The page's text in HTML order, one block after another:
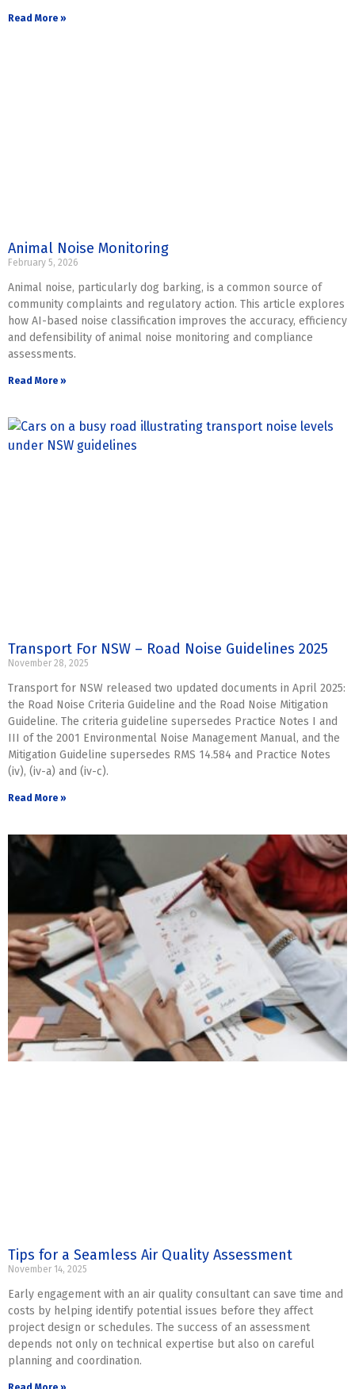
Read More »
Animal Noise Monitoring
February 5, 2026
Animal noise, particularly dog barking, is a common source of
community complaints and regulatory action. This article explores
how AI-based noise classification improves the accuracy, efficiency
and defensibility of animal noise monitoring and compliance
assessments.
Read More »
Transport For NSW – Road Noise Guidelines 2025
November 28, 2025
Transport for NSW released two updated documents in April 2025:
the Road Noise Criteria Guideline and the Road Noise Mitigation
Guideline. The criteria guideline supersedes Practice Notes I and
III of the 2001 Environmental Noise Management Manual, and the
Mitigation Guideline supersedes RMS 14.584 and Practice Notes
(iv), (iv-a) and (iv-c).
Read More »
Tips for a Seamless Air Quality Assessment
November 14, 2025
Early engagement with an air quality consultant can save time and
costs by helping identify potential issues before they affect
project design or schedules. The success of an assessment
depends not only on technical expertise but also on careful
planning and coordination.